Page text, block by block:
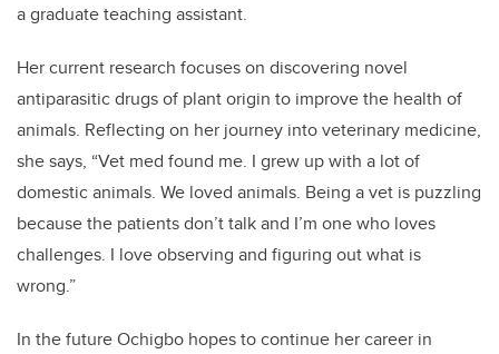
a graduate teaching assistant.
Her current research focuses on discovering novel
antiparasitic drugs of plant origin to improve the health of
animals. Reflecting on her journey into veterinary medicine,
she says, “Vet med found me. I grew up with a lot of
domestic animals. We loved animals. Being a vet is puzzling
because the patients don’t talk and I’m one who loves
challenges. I love observing and figuring out what is
wrong.”
In the future Ochigbo hopes to continue her career in